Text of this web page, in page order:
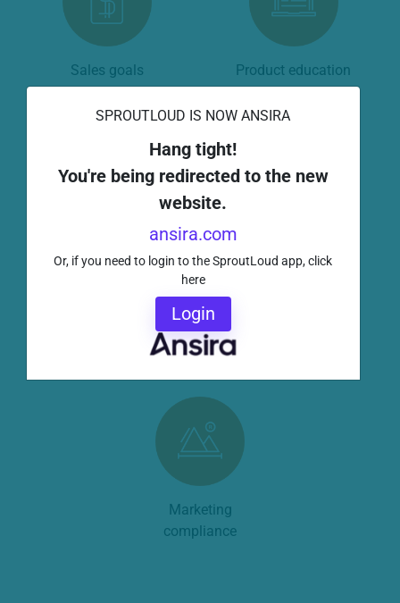
SPROUTLOUD IS NOW ANSIRA
Hang tight!
You're being redirected to the new
website.
ansira.com
Or, if you need to login to the SproutLoud app, click
here
Login
Sales goals Product education
Marketing
compliance